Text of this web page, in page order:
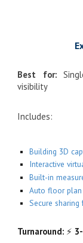
Best for:
visibility
Includes:
Building 3D
Interactive
Built-in
Auto floor plan
Secure sharing
Turnaround: ⚡